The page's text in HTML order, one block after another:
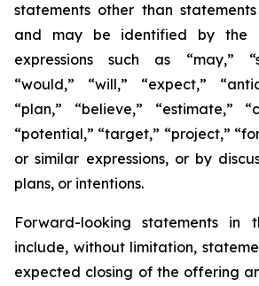
statements other than
and may be identified by the
expressions such as “may,”
“would,” “will,” “expect,”
“plan,” “believe,” “estimate,”
“potential,” “target,” “project,”
or similar expressions, or by
plans, or intentions.
Forward-looking statements in
include, without limitation,
expected closing of the offering